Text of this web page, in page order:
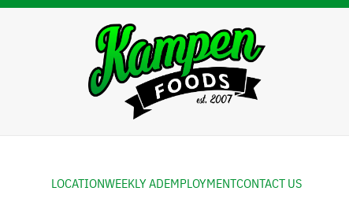
LOCATIONWEEKLY ADEMPLOYMENTCONTACT US